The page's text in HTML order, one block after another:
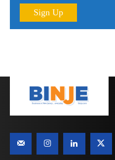
Sign Up